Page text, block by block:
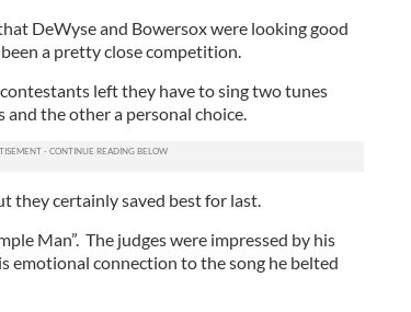
DeWyse and Bowersox were looking good
a pretty close competition.
left they have to sing two tunes
and the other a personal choice.
they certainly saved best for last.
Man”. The judges were impressed by his
emotional connection to the song he belted